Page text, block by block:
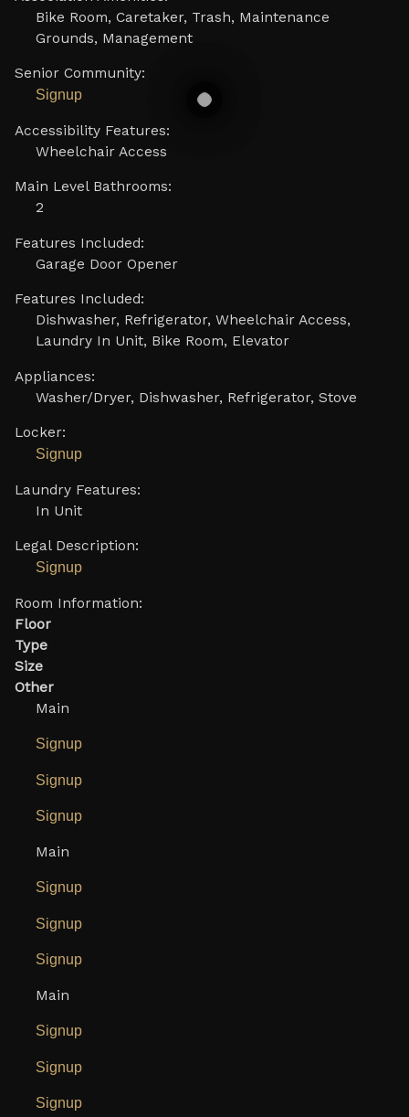
Bike Room, Caretaker, Trash, Maintenance
Grounds, Management
Senior Community:
Signup
Accessibility Features:
Wheelchair Access
Main Level Bathrooms:
2
Features Included:
Garage Door Opener
Features Included:
Dishwasher, Refrigerator, Wheelchair Access,
Laundry In Unit, Bike Room, Elevator
Appliances:
Washer/Dryer, Dishwasher, Refrigerator, Stove
Locker:
Signup
Laundry Features:
In Unit
Legal Description:
Signup
Room Information:
Floor
Type
Size
Other
Main
Signup
Signup
Signup
Main
Signup
Signup
Signup
Main
Signup
Signup
Signup